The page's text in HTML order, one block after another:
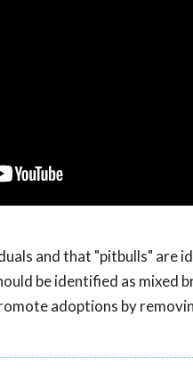
and that "pitbulls" are
be identified as mixed
adoptions by